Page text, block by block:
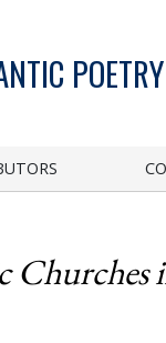
POETRY
Churches